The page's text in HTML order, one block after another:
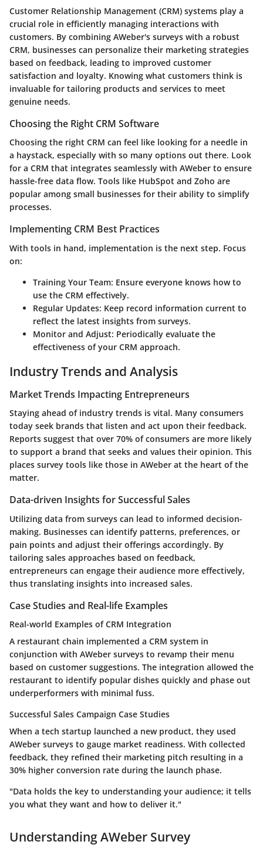
Customer Relationship Management (CRM) systems play a
crucial role in efficiently managing interactions with
customers. By combining AWeber's surveys with a robust
CRM, businesses can personalize their marketing strategies
based on feedback, leading to improved customer
satisfaction and loyalty. Knowing what customers think is
invaluable for tailoring products and services to meet
genuine needs.
Choosing the Right CRM Software
Choosing the right CRM can feel like looking for a needle in
a haystack, especially with so many options out there. Look
for a CRM that integrates seamlessly with AWeber to ensure
hassle-free data flow. Tools like HubSpot and Zoho are
popular among small businesses for their ability to simplify
processes.
Implementing CRM Best Practices
With tools in hand, implementation is the next step. Focus
on:
Training Your Team: Ensure everyone knows how to
use the CRM effectively.
Regular Updates: Keep record information current to
reflect the latest insights from surveys.
Monitor and Adjust: Periodically evaluate the
effectiveness of your CRM approach.
Industry Trends and Analysis
Market Trends Impacting Entrepreneurs
Staying ahead of industry trends is vital. Many consumers
today seek brands that listen and act upon their feedback.
Reports suggest that over 70% of consumers are more likely
to support a brand that seeks and values their opinion. This
places survey tools like those in AWeber at the heart of the
matter.
Data-driven Insights for Successful Sales
Utilizing data from surveys can lead to informed decision-
making. Businesses can identify patterns, preferences, or
pain points and adjust their offerings accordingly. By
tailoring sales approaches based on feedback,
entrepreneurs can engage their audience more effectively,
thus translating insights into increased sales.
Case Studies and Real-life Examples
Real-world Examples of CRM Integration
A restaurant chain implemented a CRM system in
conjunction with AWeber surveys to revamp their menu
based on customer suggestions. The integration allowed the
restaurant to identify popular dishes quickly and phase out
underperformers with minimal fuss.
Successful Sales Campaign Case Studies
When a tech startup launched a new product, they used
AWeber surveys to gauge market readiness. With collected
feedback, they refined their marketing pitch resulting in a
30% higher conversion rate during the launch phase.
"Data holds the key to understanding your audience; it tells
you what they want and how to deliver it."
Understanding AWeber Survey